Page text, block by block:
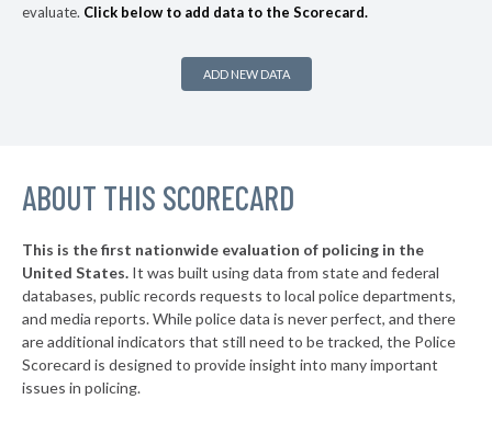
28. Nassau County
24. Manatee County
22. Hernando County 43%
21. Palm Beach County 44% +10%
20. Citrus County 44%
evaluate. Click below to add data to the Scorecard.
ADD NEW DATA
ABOUT THIS SCORECARD
This is the first nationwide evaluation of policing in the
United States. It was built using data from state and federal
databases, public records requests to local police departments,
and media reports. While police data is never perfect, and there
are additional indicators that still need to be tracked, the Police
Scorecard is designed to provide insight into many important
issues in policing.